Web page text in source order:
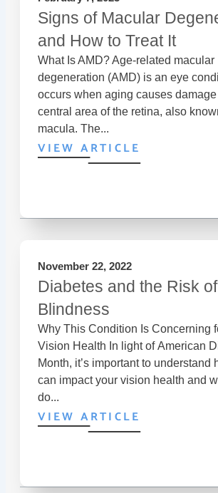
Signs of Macular
and How to Treat It
What Is AMD? Age-related macular
degeneration (AMD) is an eye
occurs when aging causes
central area of the retina, also
macula. The...
VIEW ARTICLE
November 22, 2022
Diabetes and the Risk of
Blindness
Why This Condition Is Concerning
Vision Health In light of American
Month, it’s important to understand
can impact your vision health and
do...
VIEW ARTICLE